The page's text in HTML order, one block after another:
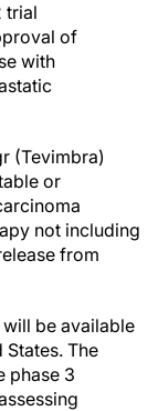
trial
of
with
(Tevimbra)
or
not including
from
be available
The
phase 3